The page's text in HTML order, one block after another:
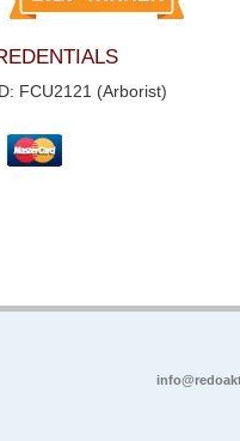
FCU2121 (Arborist)